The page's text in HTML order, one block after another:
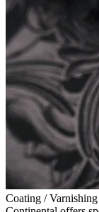
Coating / Varnishing